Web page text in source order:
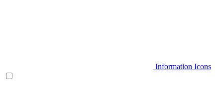
Information Icons